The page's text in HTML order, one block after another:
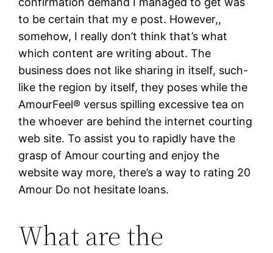
to be certain that my e post. However,,
somehow, I really don’t think that’s what
which content are writing about. The
business does not like sharing in itself, such-
like the region by itself, they poses while the
AmourFeel® versus spilling excessive tea on
the whoever are behind the internet courting
web site. To assist you to rapidly have the
grasp of Amour courting and enjoy the
website way more, there’s a way to rating 20
Amour Do not hesitate loans.
What are the